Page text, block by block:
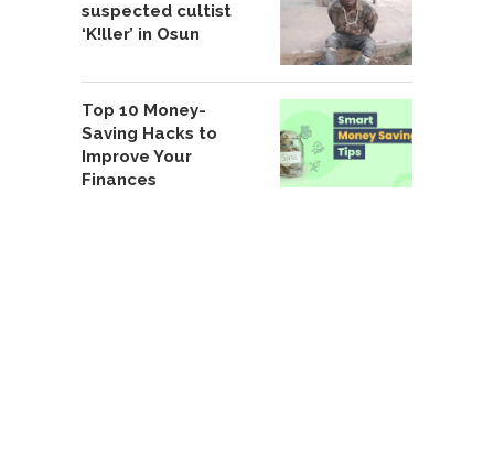
suspected cultist
‘K!ller’ in Osun
Top 10 Money-
Saving Hacks to
Improve Your
Finances